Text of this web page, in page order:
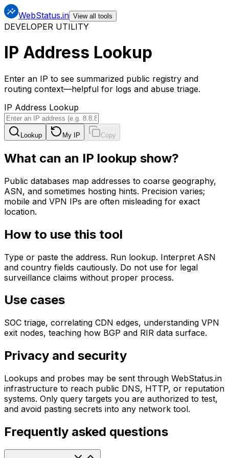
WebStatus.in View all tools
DEVELOPER UTILITY
IP Address Lookup
Enter an IP to see summarized public registry and
routing context—helpful for logs and abuse triage.
IP Address Lookup
Lookup My IP Copy
What can an IP lookup show?
Public databases map addresses to coarse geography,
ASN, and sometimes hosting hints. Precision varies;
mobile and VPN IPs are often misleading for exact
location.
How to use this tool
Type or paste the address. Run lookup. Interpret ASN
and country fields cautiously. Do not use for legal
surveillance claims without proper process.
Use cases
SOC triage, correlating CDN edges, understanding VPN
exit nodes, teaching how BGP and RIR data surface.
Privacy and security
Lookups and probes may be sent through WebStatus.in
infrastructure to reach public DNS, HTTP, or reputation
systems. Only query targets you are authorized to test,
and avoid pasting secrets into any network tool.
Frequently asked questions